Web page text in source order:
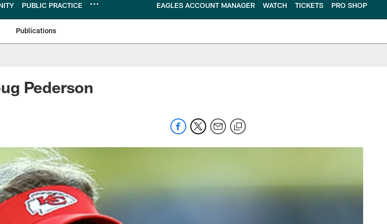
PUBLIC PRACTICE EAGLES ACCOUNT MANAGER WATCH TICKETS PRO SHOP
Publications
Pederson